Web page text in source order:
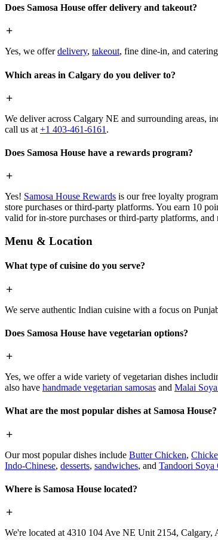
Does Samosa House offer delivery and takeout?
Yes, we offerdelivery, takeout, fine dine-in, and
Which areas in Calgary do you deliver to?
We deliver across Calgary NE and surrounding areas,
call us at +1 403-461-6161 .
Does Samosa House have a rewards program?
Yes! Samosa House Rewards is our free loyalty
store purchases or third-party platforms. You earn 10
valid for in-store purchases or third-party platforms,
Menu & Location
What type of cuisine do you serve?
We serve authentic Indian cuisine with a focus on
Does Samosa House have vegetarian options?
Yes, we offer a wide variety of vegetarian dishes
also have handmade vegetarian samosas and Malai
What are the most popular dishes at Samosa House?
Our most popular dishes include Butter Chicken,
Indo-Chinese, desserts, sandwiches, and Tandoori Soya
Where is Samosa House located?
We're located at 4310 104 Ave NE Unit 2154,